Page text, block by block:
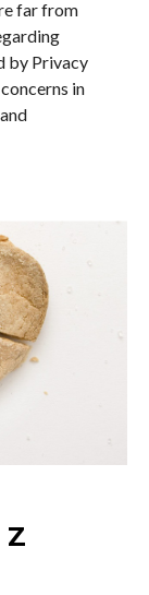
far from
by Privacy
in
Z